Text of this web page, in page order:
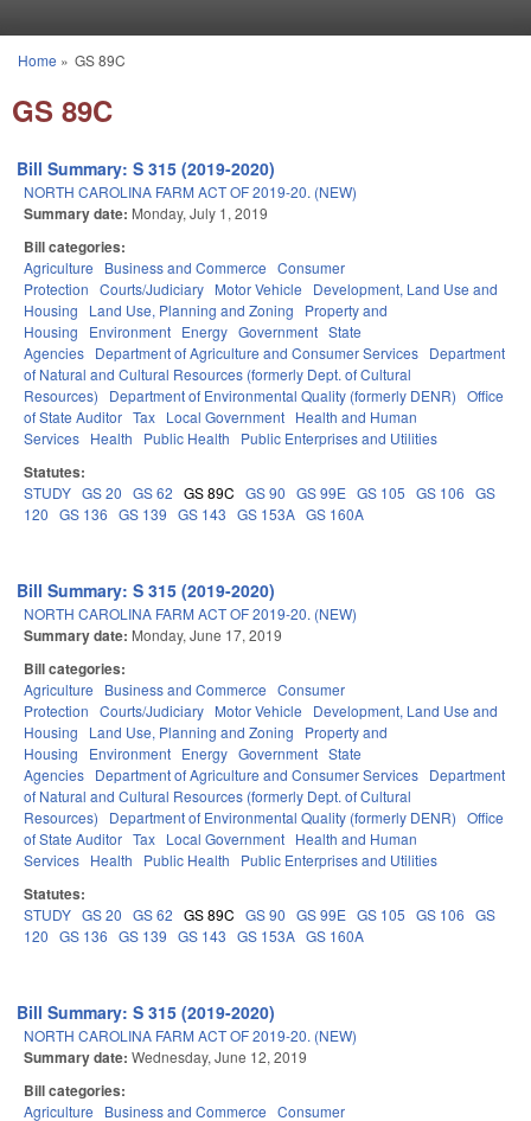
You are here
Home » GS 89C
GS 89C
Bill Summary: S 315 (2019-2020)
NORTH CAROLINA FARM ACT OF 2019-20. (NEW)
Summary date: Monday, July 1, 2019
Bill categories:
Agriculture Business and Commerce Consumer
Protection Courts/Judiciary Motor Vehicle
Development, Land Use and
Housing
Land Use, Planning and Zoning
Property and
Housing
Environment Energy Government State
Agencies Department of Agriculture and Consumer Services Department
of Natural and Cultural Resources (formerly Dept. of Cultural
Resources)
Department of Environmental Quality (formerly DENR) Office
of State Auditor Tax Local Government Health and Human
Services Health Public Health Public Enterprises and Utilities
Statutes:
STUDY GS 20 GS 62 GS 89C GS 90 GS 99E GS 105 GS 106 GS
120 GS 136 GS 139 GS 143 GS 153A GS 160A
Bill Summary: S 315 (2019-2020)
NORTH CAROLINA FARM ACT OF 2019-20. (NEW)
Summary date: Monday, June 17, 2019
Bill categories:
Agriculture Business and Commerce Consumer
Protection Courts/Judiciary Motor Vehicle
Development, Land Use and
Housing
Land Use, Planning and Zoning
Property and
Housing
Environment Energy Government State
Agencies Department of Agriculture and Consumer Services Department
of Natural and Cultural Resources (formerly Dept. of Cultural
Resources)
Department of Environmental Quality (formerly DENR) Office
of State Auditor Tax Local Government Health and Human
Services Health Public Health Public Enterprises and Utilities
Statutes:
STUDY GS 20 GS 62 GS 89C GS 90 GS 99E GS 105 GS 106 GS
120 GS 136 GS 139 GS 143 GS 153A GS 160A
Bill Summary: S 315 (2019-2020)
NORTH CAROLINA FARM ACT OF 2019-20. (NEW)
Summary date: Wednesday, June 12, 2019
Bill categories:
Agriculture Business and Commerce Consumer